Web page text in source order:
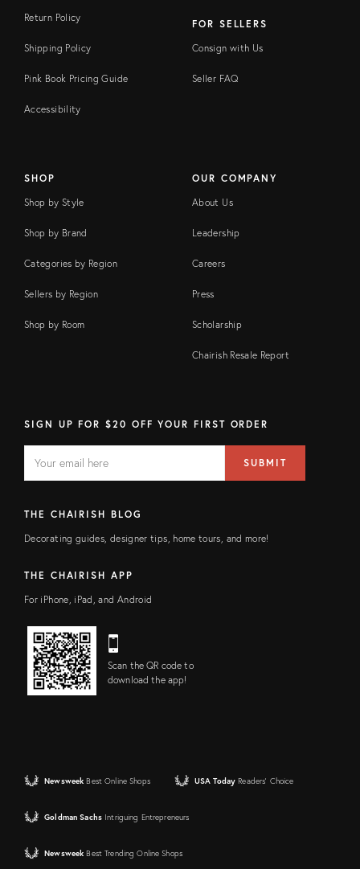
Return Policy
Shipping Policy
Pink Book Pricing Guide
Accessibility
FOR SELLERS
Consign with Us
Seller FAQ
SHOP
Shop by Style
Shop by Brand
Categories by Region
Sellers by Region
Shop by Room
OUR COMPANY
About Us
Leadership
Careers
Press
Scholarship
Chairish Resale Report
SIGN UP FOR $20 OFF YOUR FIRST ORDER
FIELD
address
SUBMIT
THE CHAIRISH BLOG
Decorating guides, designer tips, home tours, and more!
THE CHAIRISH APP
For iPhone, iPad, and Android
Scan the QR code to
download the app!
Newsweek Best Online Shops USA Today Readers' Choice
Goldman Sachs Intriguing Entrepreneurs
Newsweek Best Trending Online Shops